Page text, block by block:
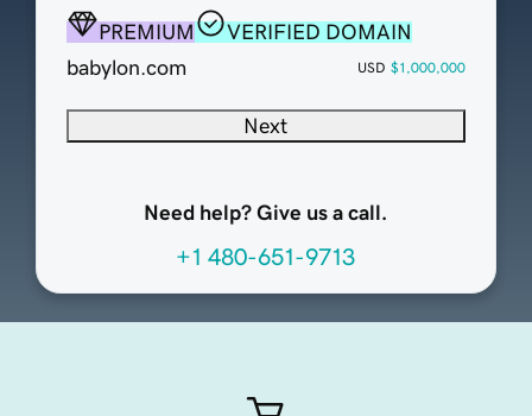
PREMIUM
VERIFIED DOMAIN
babylon.com
USD $1,000,000
Next
Need help? Give us a call.
+1 480-651-9713